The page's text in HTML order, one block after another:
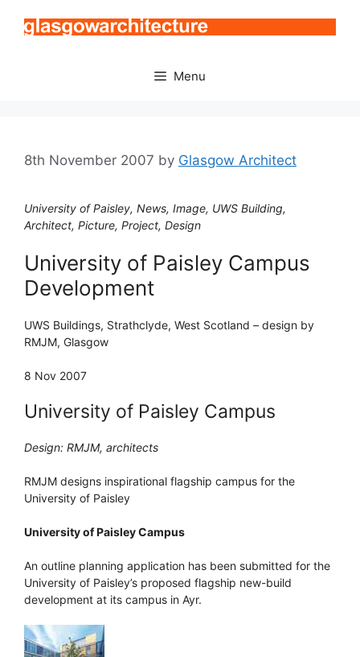
Menu
8th November 2007 by Glasgow Architect
University of Paisley, News, Image, UWS Building,
Architect, Picture, Project, Design
University of Paisley Campus
Development
UWS Buildings, Strathclyde, West Scotland – design by
RMJM, Glasgow
8 Nov 2007
University of Paisley Campus
Design: RMJM, architects
RMJM designs inspirational flagship campus for the
University of Paisley
University of Paisley Campus
An outline planning application has been submitted for the
University of Paisley’s proposed flagship new-build
development at its campus in Ayr.